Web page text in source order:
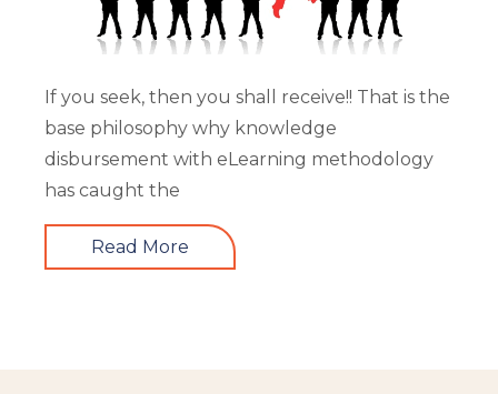
If you seek, then you shall receive!! That is the
base philosophy why knowledge
disbursement with eLearning methodology
has caught the
Read More